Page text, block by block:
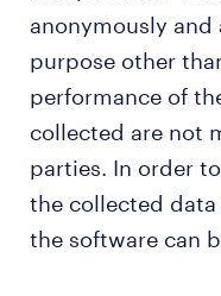
anonymously and
purpose other
performance of
collected are not
parties. In order
the collected data
the software can